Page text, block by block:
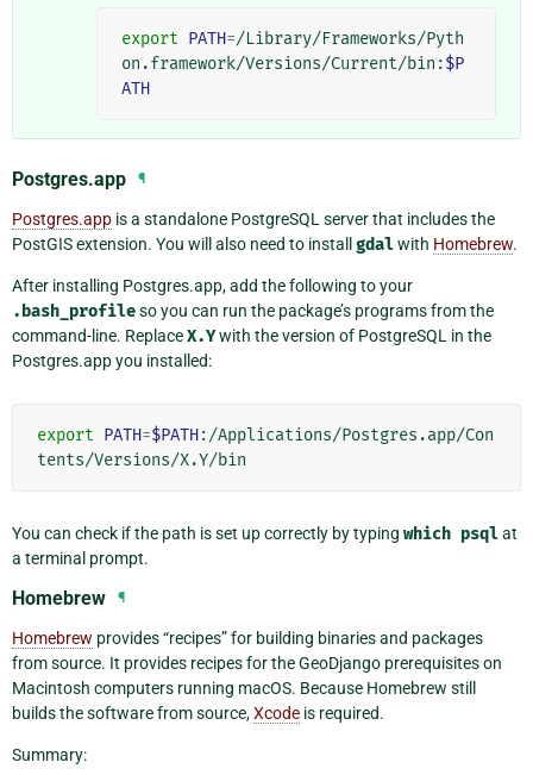
export PATH=/Library/Frameworks/Pyth
on.framework/Versions/Current/bin:$P
ATH
Postgres.app ¶
Postgres.app is a standalone PostgreSQL server that includes the
PostGIS extension. You will also need to install gdalwith Homebrew.
After installing Postgres.app, add the following to your
.bash_profileso you can run the package’s programs from the
command-line. ReplaceX.Ywith the version of PostgreSQL in the
Postgres.app you installed:
export PATH=$PATH:/Applications/Postgres.app/Con
You can check if the path is set up correctly by typing which psqlat
a terminal prompt.
Homebrew ¶
Homebrew provides “recipes” for building binaries and packages
from source. It provides recipes for the GeoDjango prerequisites on
Macintosh computers running macOS. Because Homebrew still
builds the software from source,Xcode is required.
Summary: